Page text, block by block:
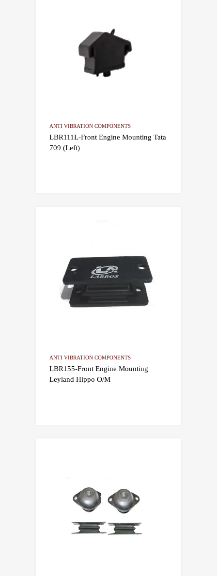
ANTI VIBRATION COMPONENTS
LBR111L-Front Engine Mounting Tata
709 (Left)
ANTI VIBRATION COMPONENTS
LBR155-Front Engine Mounting
Leyland Hippo O/M